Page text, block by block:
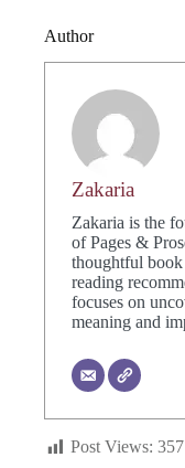
Author
Zakaria
Zakaria is the
of Pages &
thoughtful
reading
focuses on
meaning and
Post Views: 357